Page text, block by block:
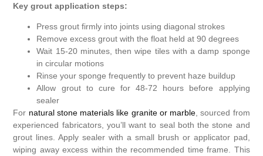
Key grout application steps:
Press grout firmly into joints using diagonal strokes
Remove excess grout with the float held at 90 degrees
Wait 15-20 minutes, then wipe tiles with a damp sponge
in circular motions
Rinse your sponge frequently to prevent haze buildup
Allow grout to cure for 48-72 hours before applying
sealer
For natural stone materials like granite or marble , sourced from
experienced fabricators, you’ll want to seal both the stone and
grout lines. Apply sealer with a small brush or applicator pad,
wiping away excess within the recommended time frame. This